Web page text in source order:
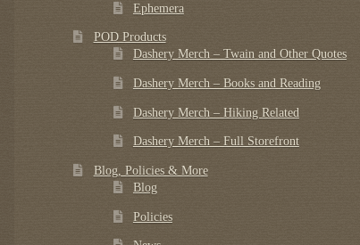
Ephemera
POD Products
Dashery Merch – Twain and Other Quotes
Dashery Merch – Books and Reading
Dashery Merch – Hiking Related
Dashery Merch – Full Storefront
Blog, Policies & More
Blog
Policies